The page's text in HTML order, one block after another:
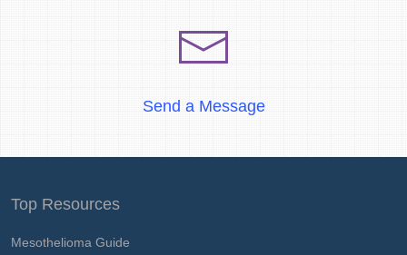
Send a Message
Top Resources
Mesothelioma Guide